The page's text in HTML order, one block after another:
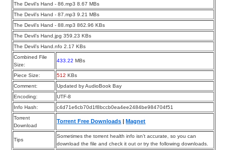
The Devil’s Hand - 86.mp3 8.67 MBs
The Devil’s Hand - 87.mp3 9.21 MBs
The Devil’s Hand - 88.mp3 862.96 KBs
The Devil’s Hand.jpg 359.23 KBs
The Devil’s Hand.nfo 2.17 KBs
Combined File
Size:
433.22 MBs
Piece Size: 512 KBs
Comment:
Updated by AudioBook Bay
Encoding:
UTF-8
Info Hash:
c4d71e6cb70d1f8bccb0ea4ee2484be984704f51
Torrent
Download
Torrent Free Downloads |Magnet
Tips
Sometimes the torrent health info isn’t accurate, so you can
download the file and check it out or try the following downloads.